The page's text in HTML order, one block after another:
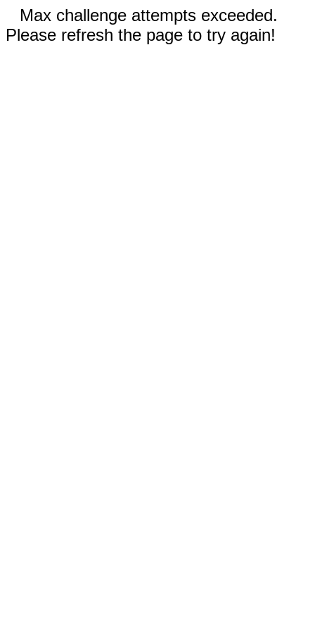
Max challenge attempts exceeded.
Please refresh the page to try again!